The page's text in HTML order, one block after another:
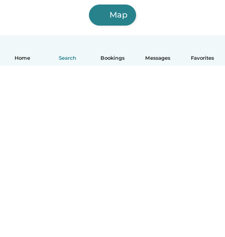
Home Search Bookings Messages Favorites
Map